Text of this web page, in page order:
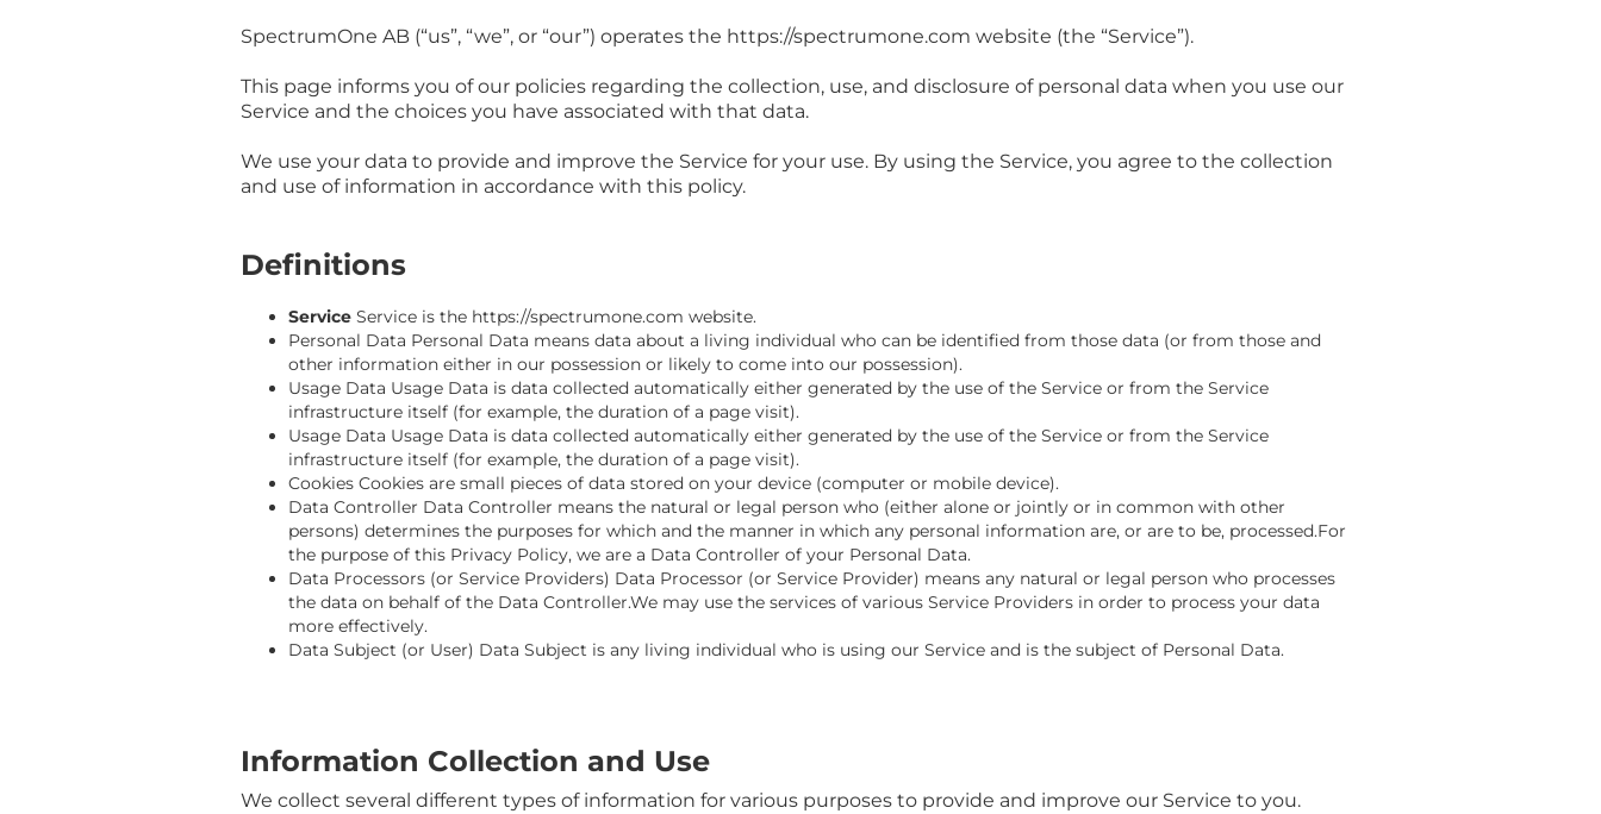
SpectrumOne AB (“us”, “we”, or “our”) operates the https://spectrumone.com website (the “Service”).
This page informs you of our policies regarding the collection, use, and disclosure of personal data when you use our
Service and the choices you have associated with that data.
We use your data to provide and improve the Service for your use. By using the Service, you agree to the collection
and use of information in accordance with this policy.
Definitions
Service Service is the https://spectrumone.com website.
Personal Data Personal Data means data about a living individual who can be identified from those data (or from those and
other information either in our possession or likely to come into our possession).
Usage Data Usage Data is data collected automatically either generated by the use of the Service or from the Service
infrastructure itself (for example, the duration of a page visit).
Usage Data Usage Data is data collected automatically either generated by the use of the Service or from the Service
infrastructure itself (for example, the duration of a page visit).
Cookies Cookies are small pieces of data stored on your device (computer or mobile device).
Data Controller Data Controller means the natural or legal person who (either alone or jointly or in common with other
persons) determines the purposes for which and the manner in which any personal information are, or are to be, processed.For
the purpose of this Privacy Policy, we are a Data Controller of your Personal Data.
Data Processors (or Service Providers) Data Processor (or Service Provider) means any natural or legal person who processes
the data on behalf of the Data Controller.We may use the services of various Service Providers in order to process your data
more effectively.
Data Subject (or User) Data Subject is any living individual who is using our Service and is the subject of Personal Data.
Information Collection and Use
We collect several different types of information for various purposes to provide and improve our Service to you.